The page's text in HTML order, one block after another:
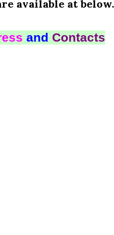
available at below.
and Contacts